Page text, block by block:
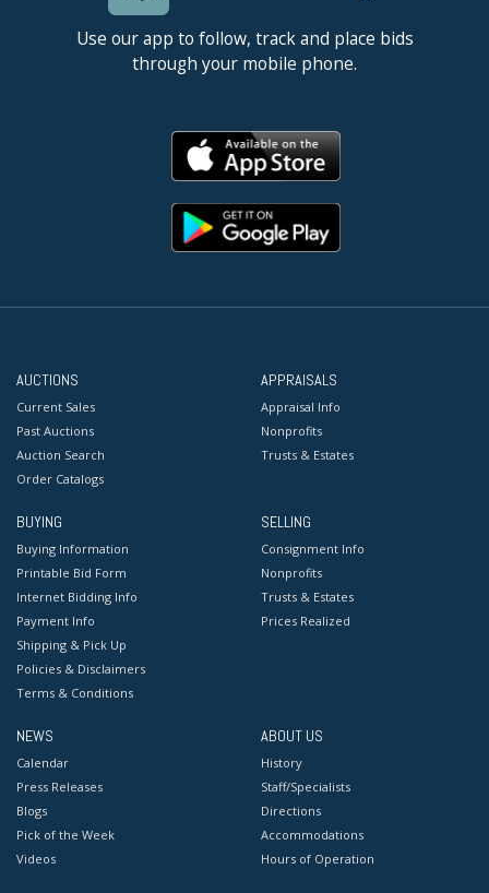
Use our app to follow, track and place bids
through your mobile phone.
AUCTIONS
Current Sales
Past Auctions
Auction Search
Order Catalogs
APPRAISALS
Appraisal Info
Nonprofits
Trusts & Estates
BUYING
Buying Information
Printable Bid Form
Internet Bidding Info
Payment Info
Shipping & Pick Up
Policies & Disclaimers
Terms & Conditions
SELLING
Consignment Info
Nonprofits
Trusts & Estates
Prices Realized
NEWS
Calendar
Press Releases
Blogs
Pick of the Week
Videos
ABOUT US
History
Staff/Specialists
Directions
Accommodations
Hours of Operation